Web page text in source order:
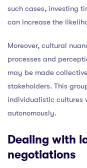
such cases, investing
can increase the
Moreover, cultural
processes and
may be made
stakeholders. This
individualistic cultures
autonomously.
Dealing with
negotiations